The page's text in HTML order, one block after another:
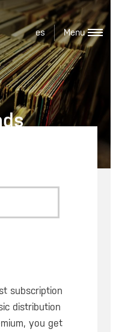
es
subscription
distribution
you get